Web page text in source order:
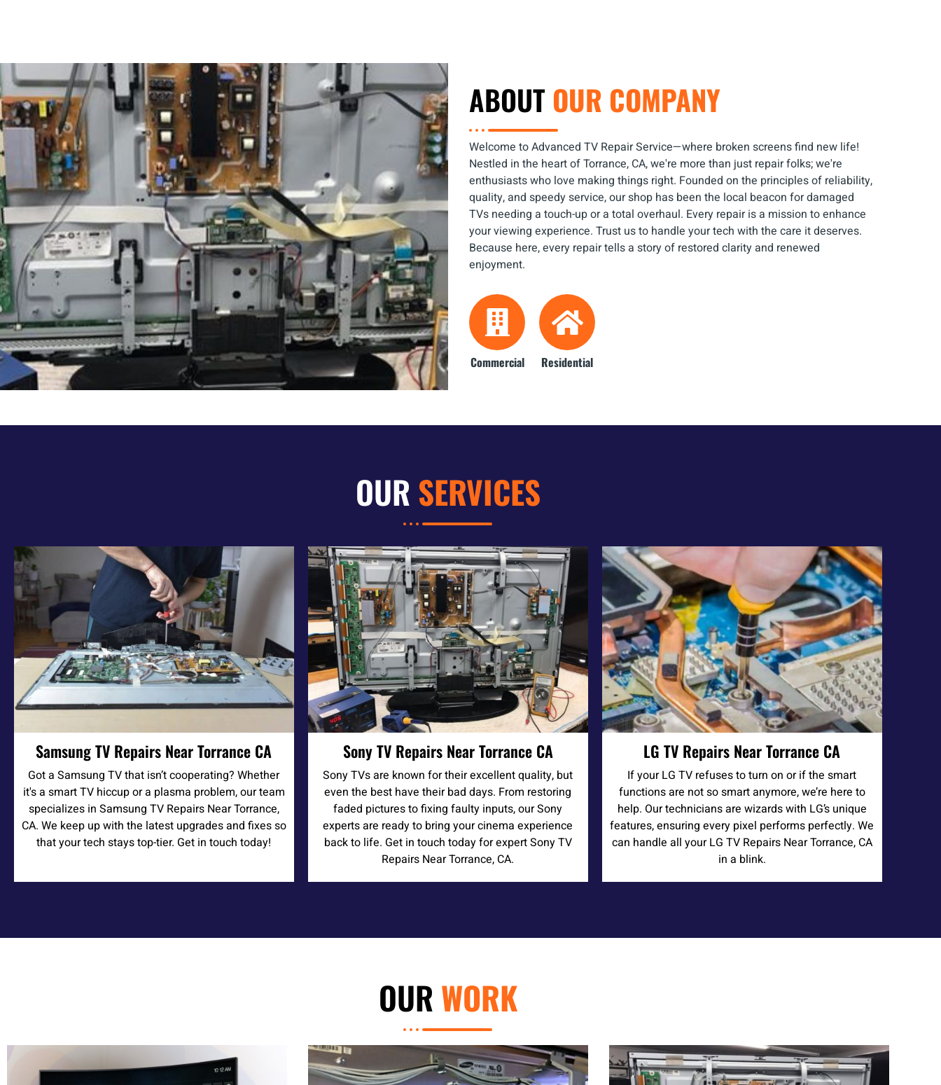
ABOUT OUR COMPANY
Welcome to Advanced TV Repair Service—where broken screens find new life!
Nestled in the heart of Torrance, CA, we're more than just repair folks; we're
enthusiasts who love making things right. Founded on the principles of reliability,
quality, and speedy service, our shop has been the local beacon for damaged
TVs needing a touch-up or a total overhaul. Every repair is a mission to enhance
your viewing experience. Trust us to handle your tech with the care it deserves.
Because here, every repair tells a story of restored clarity and renewed
enjoyment.
Commercial Residential
OUR SERVICES
Samsung TV Repairs Near Torrance CA
Got a Samsung TV that isn’t cooperating? Whether
it's a smart TV hiccup or a plasma problem, our team
specializes in Samsung TV Repairs Near Torrance,
CA. We keep up with the latest upgrades and fixes so
that your tech stays top-tier. Get in touch today!
Sony TV Repairs Near Torrance CA
Sony TVs are known for their excellent quality, but
even the best have their bad days. From restoring
faded pictures to fixing faulty inputs, our Sony
experts are ready to bring your cinema experience
back to life. Get in touch today for expert Sony TV
Repairs Near Torrance, CA.
LG TV Repairs Near Torrance CA
If your LG TV refuses to turn on or if the smart
functions are not so smart anymore, we’re here to
help. Our technicians are wizards with LG’s unique
features, ensuring every pixel performs perfectly. We
can handle all your LG TV Repairs Near Torrance, CA
in a blink.
OURWORK